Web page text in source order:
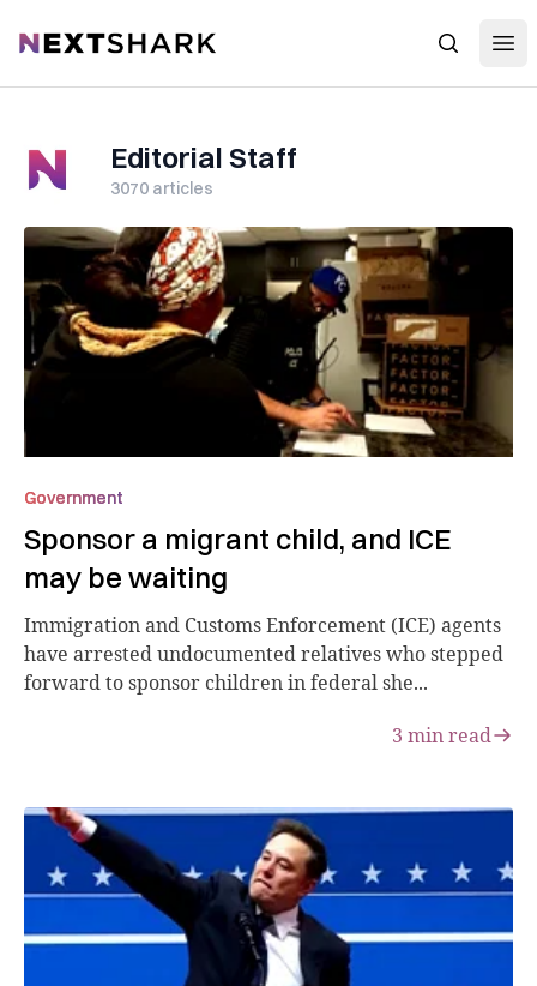
NextShark Search
Editorial Staff
3070 articles
Government
Sponsor a migrant child, and ICE
may be waiting
Immigration and Customs Enforcement (ICE) agents
have arrested undocumented relatives who stepped
forward to sponsor children in federal she...
3 min read